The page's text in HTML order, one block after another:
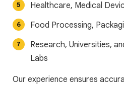
Healthcare, Medical
Food Processing,
Research, Universities,
Labs
Our experience ensures